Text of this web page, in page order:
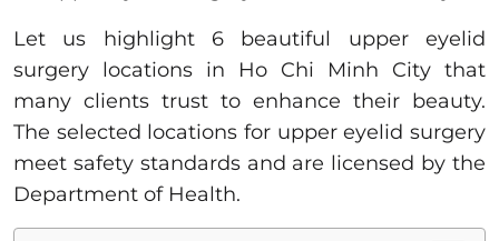
Let us highlight 6 beautiful upper eyelid
surgery locations in Ho Chi Minh City that
many clients trust to enhance their beauty.
The selected locations for upper eyelid surgery
meet safety standards and are licensed by the
Department of Health.